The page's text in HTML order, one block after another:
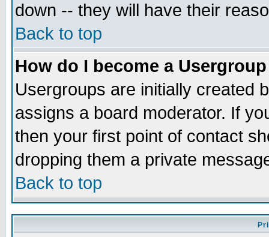
down -- they will have their
Back to top
How do I become a
Usergroups are initially created
assigns a board moderator. If
then your first point of contact
dropping them a private
Back to top